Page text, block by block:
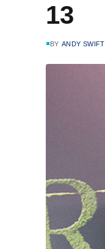
13
BY ANDY SWIFT